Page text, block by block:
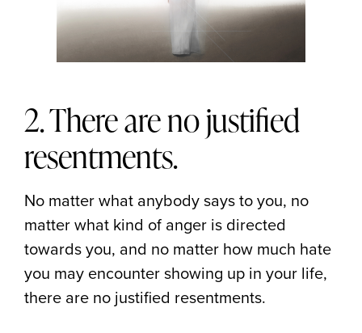
2. There are no justified
resentments.
No matter what anybody says to you, no
matter what kind of anger is directed
towards you, and no matter how much hate
you may encounter showing up in your life,
there are no justified resentments.